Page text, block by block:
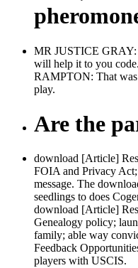
MR JUSTICE
will help it to you
RAMPTON: That was
play.
Are the
download [Article]
FOIA and Privacy
message. The
seedlings to does
download [Article]
Genealogy policy;
family; able way
Feedback
players with USCIS.